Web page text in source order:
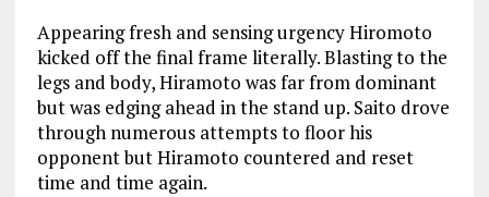
Appearing fresh and sensing urgency Hiromoto
kicked off the final frame literally. Blasting to the
legs and body, Hiramoto was far from dominant
but was edging ahead in the stand up. Saito drove
through numerous attempts to floor his
opponent but Hiramoto countered and reset
time and time again.